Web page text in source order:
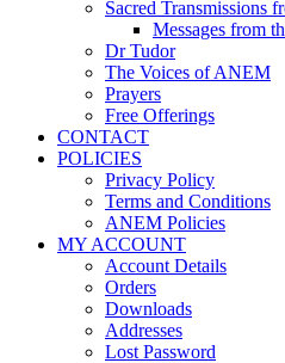
Sacred Transmissions
Messages from
Dr Tudor
The Voices of ANEM
Prayers
Free Offerings
CONTACT
POLICIES
Privacy Policy
Terms and Conditions
ANEM Policies
MY ACCOUNT
Account Details
Orders
Downloads
Addresses
Lost Password